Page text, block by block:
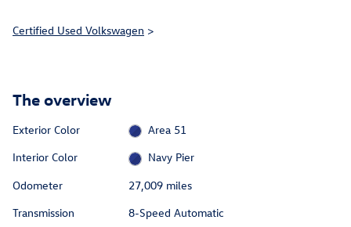
Certified Used Volkswagen >
The overview
Exterior Color
Area 51
Interior Color
Navy Pier
Odometer
27,009 miles
Transmission
8-Speed Automatic